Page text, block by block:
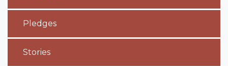
Pledges
Stories